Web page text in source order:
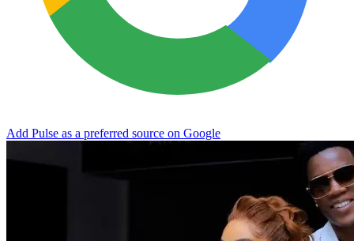
Add Pulse as a preferred source on Google